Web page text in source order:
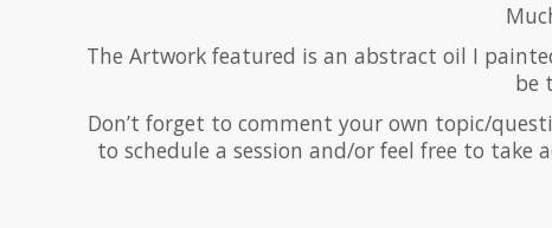
The Artwork featured is an abstract oil I
be
Don’t forget to comment your own topic/
to schedule a session and/or feel free to